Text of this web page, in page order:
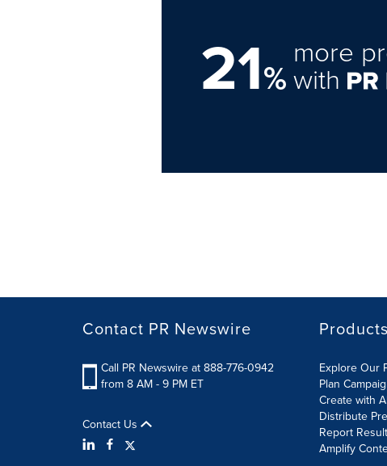
21%
more
with
Contact PR Newswire
Call PR Newswire at 888-776-0942
from 8 AM - 9 PM ET
Contact Us
Products
Explore Our
Plan
Create with
Distribute
Report
Amplify